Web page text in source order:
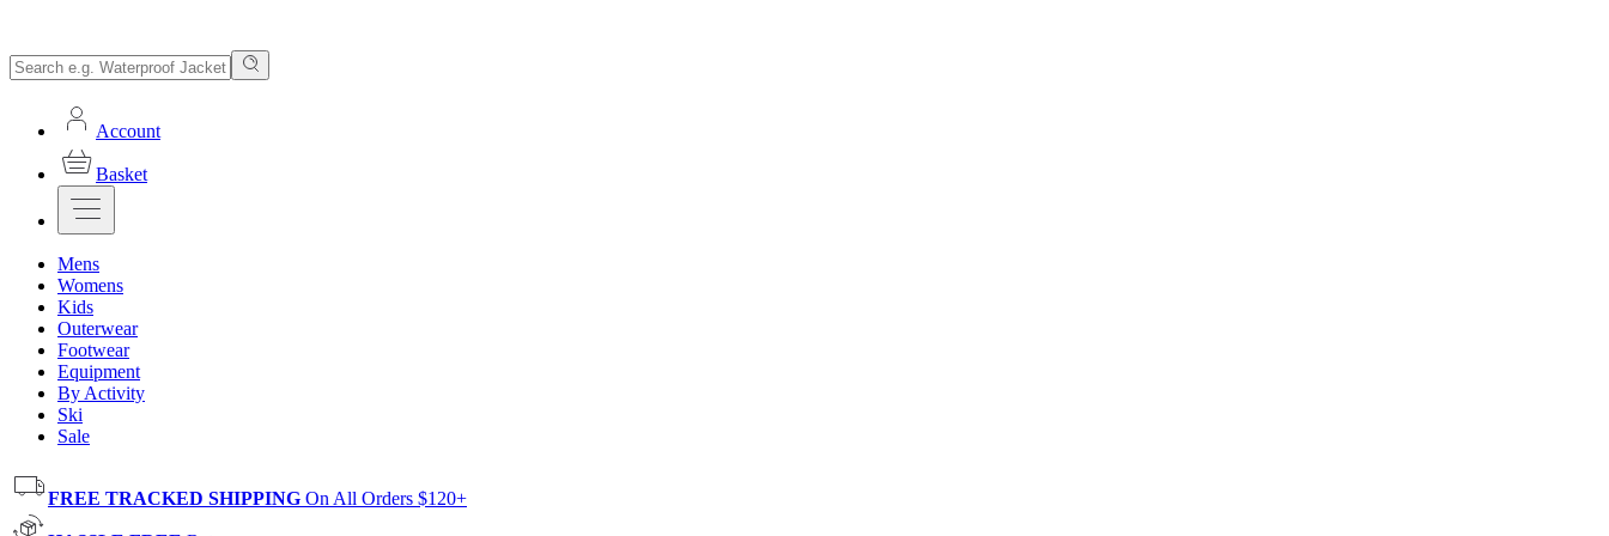
Account
Basket
Mens
Womens
Kids
Outerwear
Footwear
Equipment
By Activity
Ski
Sale
FREE TRACKED SHIPPING On All Orders $120+